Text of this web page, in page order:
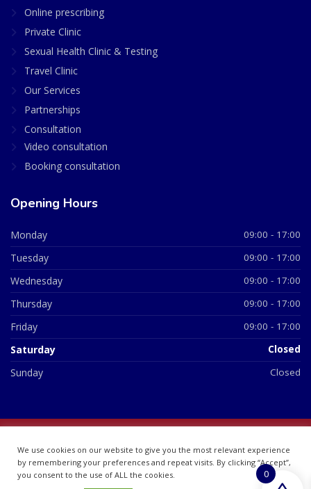
Online prescribing
Private Clinic
Sexual Health Clinic & Testing
Travel Clinic
Our Services
Partnerships
Consultation
Video consultation
Booking consultation
Opening Hours
Monday 09:00 - 17:00
Tuesday 09:00 - 17:00
Wednesday 09:00 - 17:00
Thursday 09:00 - 17:00
Friday 09:00 - 17:00
Saturday Closed
Sunday Closed
07748360
We use cookies on our website to give you the most relevant experience
by remembering your preferences and repeat visits. By clicking “Accept”,
you consent to the use of ALL the cookies.
0